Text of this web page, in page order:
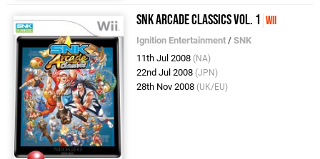
SNK Arcade Classics Vol. 1 Wii
Ignition Entertainment /SNK
11th Jul 2008 (NA)
22nd Jul 2008 (JPN)
28th Nov 2008 (UK/EU)